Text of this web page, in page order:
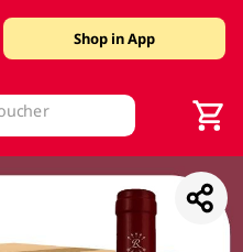
Shop in App